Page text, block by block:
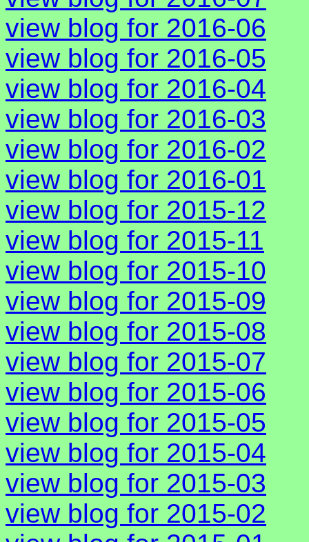
view blog for 2016-06
view blog for 2016-05
view blog for 2016-04
view blog for 2016-03
view blog for 2016-02
view blog for 2016-01
view blog for 2015-12
view blog for 2015-11
view blog for 2015-10
view blog for 2015-09
view blog for 2015-08
view blog for 2015-07
view blog for 2015-06
view blog for 2015-05
view blog for 2015-04
view blog for 2015-03
view blog for 2015-02